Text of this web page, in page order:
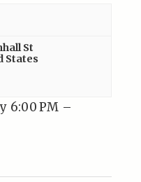
St
States
6:00 PM –